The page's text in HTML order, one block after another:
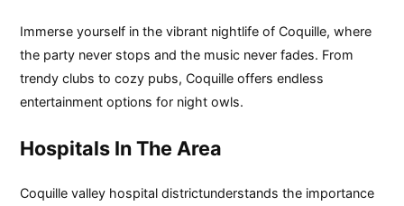
Immerse yourself in the vibrant nightlife of Coquille, where
the party never stops and the music never fades. From
trendy clubs to cozy pubs, Coquille offers endless
entertainment options for night owls.
Hospitals In The Area
Coquille valley hospital districtunderstands the importance